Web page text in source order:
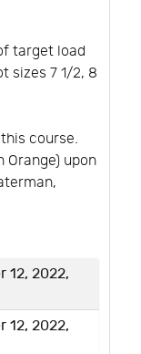
target load
sizes 7 1/2, 8
course.
Orange) upon
12, 2022,
12, 2022,